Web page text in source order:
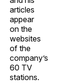
articles
appear
on the
websites
of the
company’s
60 TV
stations.